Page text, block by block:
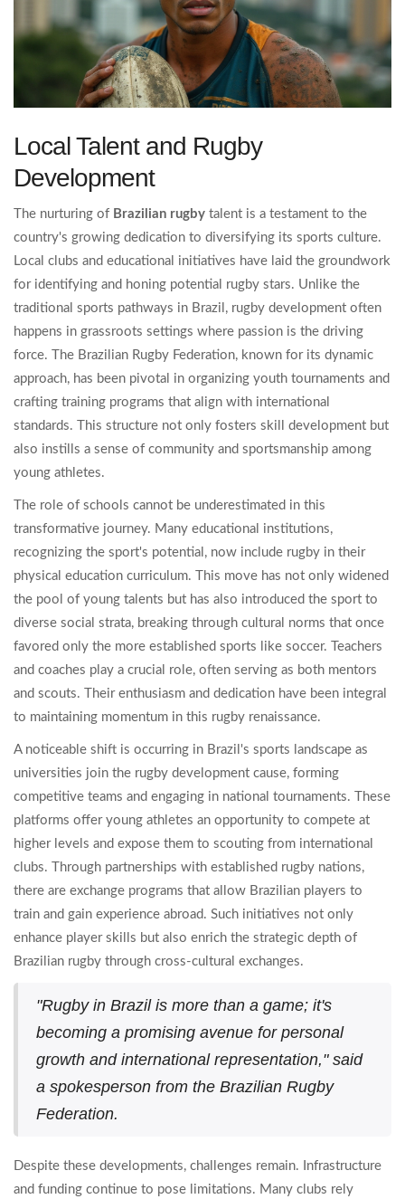
Local Talent and Rugby
Development
The nurturing of Brazilian rugby talent is a testament to the
country's growing dedication to diversifying its sports culture.
Local clubs and educational initiatives have laid the groundwork
for identifying and honing potential rugby stars. Unlike the
traditional sports pathways in Brazil, rugby development often
happens in grassroots settings where passion is the driving
force. The Brazilian Rugby Federation, known for its dynamic
approach, has been pivotal in organizing youth tournaments and
crafting training programs that align with international
standards. This structure not only fosters skill development but
also instills a sense of community and sportsmanship among
young athletes.
The role of schools cannot be underestimated in this
transformative journey. Many educational institutions,
recognizing the sport's potential, now include rugby in their
physical education curriculum. This move has not only widened
the pool of young talents but has also introduced the sport to
diverse social strata, breaking through cultural norms that once
favored only the more established sports like soccer. Teachers
and coaches play a crucial role, often serving as both mentors
and scouts. Their enthusiasm and dedication have been integral
to maintaining momentum in this rugby renaissance.
A noticeable shift is occurring in Brazil's sports landscape as
universities join the rugby development cause, forming
competitive teams and engaging in national tournaments. These
platforms offer young athletes an opportunity to compete at
higher levels and expose them to scouting from international
clubs. Through partnerships with established rugby nations,
there are exchange programs that allow Brazilian players to
train and gain experience abroad. Such initiatives not only
enhance player skills but also enrich the strategic depth of
Brazilian rugby through cross-cultural exchanges.
"Rugby in Brazil is more than a game; it's
becoming a promising avenue for personal
growth and international representation," said
a spokesperson from the Brazilian Rugby
Federation.
Despite these developments, challenges remain. Infrastructure
and funding continue to pose limitations. Many clubs rely